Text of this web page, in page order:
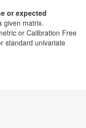
or expected
given matrix.
or Calibration Free
standard univariate